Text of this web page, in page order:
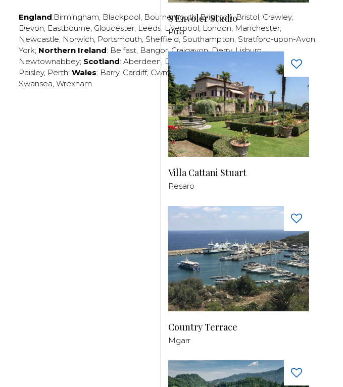
England:Birmingham, Blackpool, Bournemouth,Brighton,Bristol, Crawley,
Devon, Eastbourne, Gloucester, Leeds, Liverpool, London, Manchester,
Newcastle, Norwich, Portsmouth, Sheffield, Southampton, Stratford-upon-Avon,
York; Northern Ireland: Belfast, Bangor,Craigavon,Derry,Lisburn,
Newtownabbey; Scotland: Aberdeen, Dundee Edinburgh Invrness
Paisley, Perth; Wales: Barry, Cardiff, Cwmbran Llanelli ,Neath Newport,
Swansea, Wrexham
S'Envoler Studio
Pula
Villa Cattani Stuart
Pesaro
Country Terrace
Mgarr